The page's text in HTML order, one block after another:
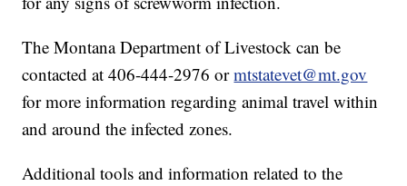
The Montana Department of Livestock can be
contacted at 406-444-2976 ormtstatevet@mt.gov
for more information regarding animal travel within
and around the infected zones.
Additional tools and information related to the